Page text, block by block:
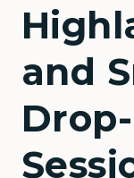
and